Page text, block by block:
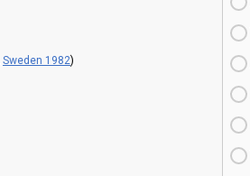
Sweden 1982)